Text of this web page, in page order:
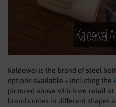
Kaldewei is the brand of steel
options available – including the
pictured above which we retail at
brand comes in different shapes